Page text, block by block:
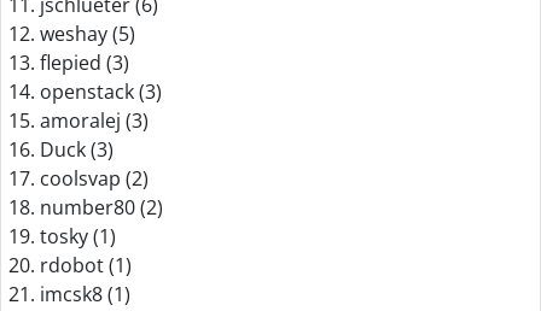
weshay (5)
flepied (3)
openstack (3)
amoralej (3)
Duck (3)
coolsvap (2)
number80 (2)
tosky (1)
rdobot (1)
imcsk8 (1)